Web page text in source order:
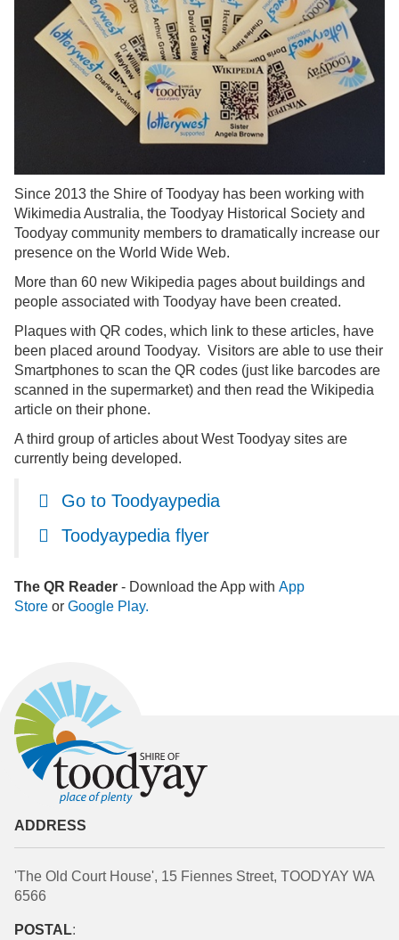
Since 2013 the Shire of Toodyay has been working with
Wikimedia Australia, the Toodyay Historical Society and
Toodyay community members to dramatically increase our
presence on the World Wide Web.
More than 60 new Wikipedia pages about buildings and
people associated with Toodyay have been created.
Plaques with QR codes, which link to these articles, have
been placed around Toodyay. Visitors are able to use their
Smartphones to scan the QR codes (just like barcodes are
scanned in the supermarket) and then read the Wikipedia
article on their phone.
A third group of articles about West Toodyay sites are
currently being developed.
Go to Toodyaypedia
Toodyaypedia flyer
The QR Reader - Download the App with App
Store or Google Play.
ADDRESS
'The Old Court House', 15 Fiennes Street, TOODYAY WA
6566
POSTAL: